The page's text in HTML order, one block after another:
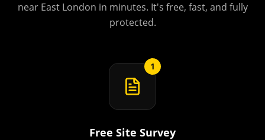
near East London in minutes. It's free, fast, and fully
protected.
1
Free Site Survey